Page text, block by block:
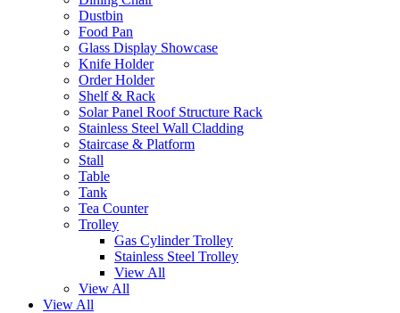
Dustbin
Food Pan
Glass Display Showcase
Knife Holder
Order Holder
Shelf & Rack
Solar Panel Roof Structure Rack
Stainless Steel Wall Cladding
Staircase & Platform
Stall
Table
Tank
Tea Counter
Trolley
Gas Cylinder Trolley
Stainless Steel Trolley
View All
View All
View All